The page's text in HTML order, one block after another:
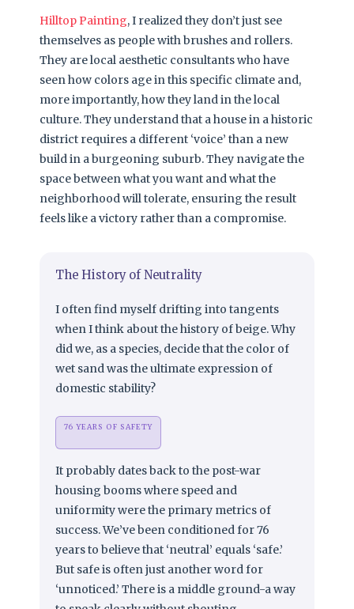
Hilltop Painting, I realized they don’t just see
themselves as people with brushes and rollers.
They are local aesthetic consultants who have
seen how colors age in this specific climate and,
more importantly, how they land in the local
culture. They understand that a house in a historic
district requires a different ‘voice’ than a new
build in a burgeoning suburb. They navigate the
space between what you want and what the
neighborhood will tolerate, ensuring the result
feels like a victory rather than a compromise.
The History of Neutrality
I often find myself drifting into tangents
when I think about the history of beige. Why
did we, as a species, decide that the color of
wet sand was the ultimate expression of
domestic stability?
76 YEARS OF SAFETY
It probably dates back to the post-war
housing booms where speed and
uniformity were the primary metrics of
success. We’ve been conditioned for 76
years to believe that ‘neutral’ equals ‘safe.’
But safe is often just another word for
‘unnoticed.’ There is a middle ground-a way